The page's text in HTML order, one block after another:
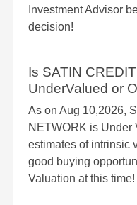
Investment Advisor
decision!
Is SATIN
UnderValued or
As on Aug 10,2026,
NETWORK is Under
estimates of intrinsic
good buying
Valuation at this time!